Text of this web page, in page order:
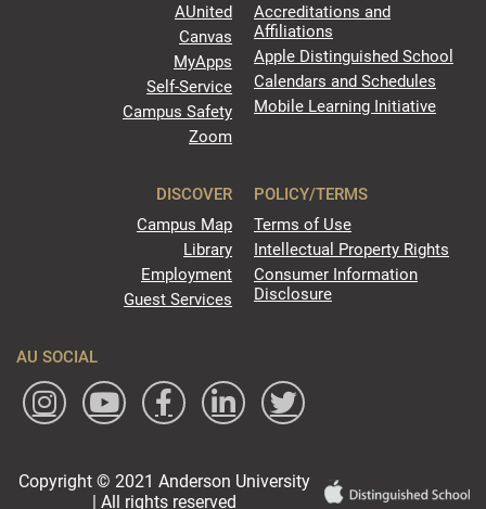
AUnited
Canvas
MyApps
Self-Service
Campus Safety
Zoom
Accreditations and
Affiliations
Apple Distinguished School
Calendars and Schedules
Mobile Learning Initiative
DISCOVER
Campus Map
Library
Employment
Guest Services
POLICY/TERMS
Terms of Use
Intellectual Property Rights
Consumer Information
Disclosure
AU SOCIAL
Copyright © 2021 Anderson University
| All rights reserved